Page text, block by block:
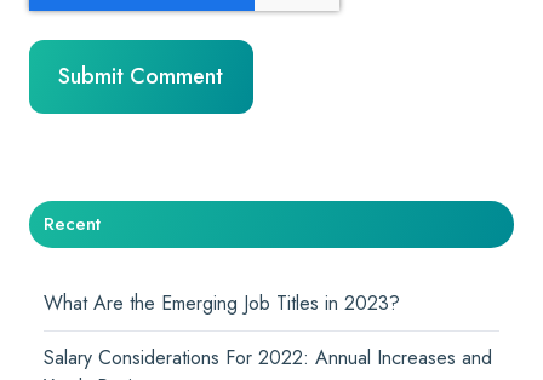
Recent
What Are the Emerging Job Titles in 2023?
Salary Considerations For 2022: Annual Increases and